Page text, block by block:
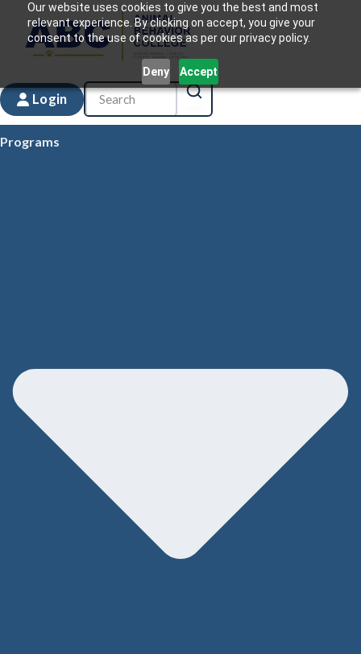
Our website uses cookies to give you the best and most
relevant experience. By clicking on accept, you give your
consent to the use of cookies as per our privacy policy.
Deny Accept
Login
Programs